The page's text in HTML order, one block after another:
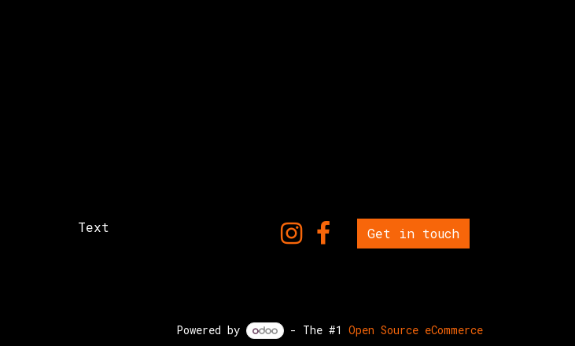
Text Get in touch
Powered by - The #1 Open Source eCommerce